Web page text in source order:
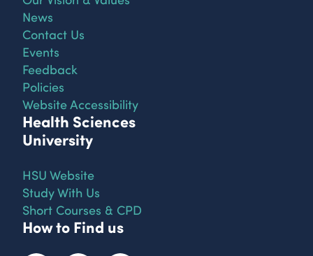
News
Contact Us
Events
Feedback
Policies
Website Accessibility
Health Sciences
University
HSU Website
Study With Us
Short Courses & CPD
How to Find us